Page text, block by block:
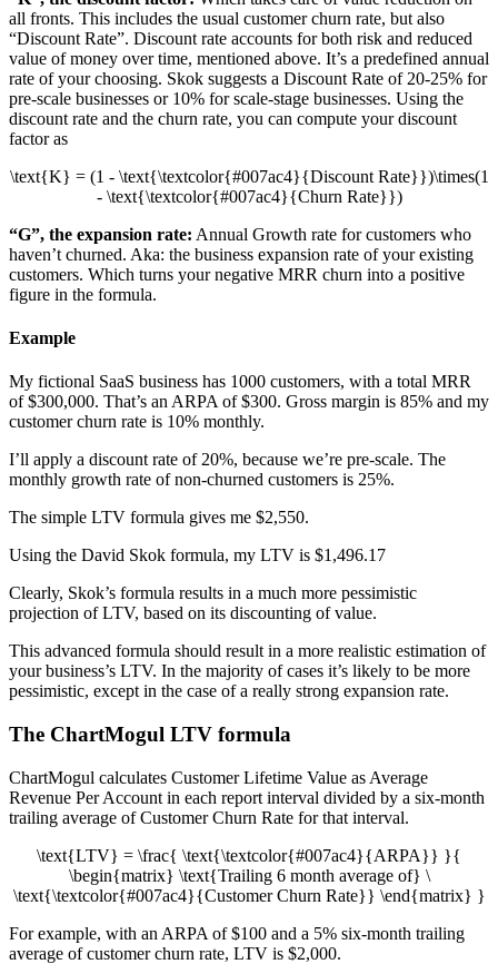
all fronts. This includes the usual customer churn rate, but also
“Discount Rate”. Discount rate accounts for both risk and reduced
value of money over time, mentioned above. It’s a predefined annual
rate of your choosing. Skok suggests a Discount Rate of 20-25% for
pre-scale businesses or 10% for scale-stage businesses. Using the
discount rate and the churn rate, you can compute your discount
factor as
\text{K} = (1 - \text{\textcolor{#007ac4}{Discount Rate}})\times(1
- \text{\textcolor{#007ac4}{Churn Rate}})
“G”, the expansion rate: Annual Growth rate for customers who
haven’t churned. Aka: the business expansion rate of your existing
customers. Which turns your negative MRR churn into a positive
figure in the formula.
Example
My fictional SaaS business has 1000 customers, with a total MRR
of $300,000. That’s an ARPA of $300. Gross margin is 85% and my
customer churn rate is 10% monthly.
I’ll apply a discount rate of 20%, because we’re pre-scale. The
monthly growth rate of non-churned customers is 25%.
The simple LTV formula gives me $2,550.
Using the David Skok formula, my LTV is $1,496.17
Clearly, Skok’s formula results in a much more pessimistic
projection of LTV, based on its discounting of value.
This advanced formula should result in a more realistic estimation of
your business’s LTV. In the majority of cases it’s likely to be more
pessimistic, except in the case of a really strong expansion rate.
The ChartMogul LTV formula
ChartMogul calculates Customer Lifetime Value as Average
Revenue Per Account in each report interval divided by a six-month
trailing average of Customer Churn Rate for that interval.
\text{LTV} = \frac{ \text{\textcolor{#007ac4}{ARPA}} }{
\begin{matrix} \text{Trailing 6 month average of} \
\text{\textcolor{#007ac4}{Customer Churn Rate}} \end{matrix} }
For example, with an ARPA of $100 and a 5% six-month trailing
average of customer churn rate, LTV is $2,000.